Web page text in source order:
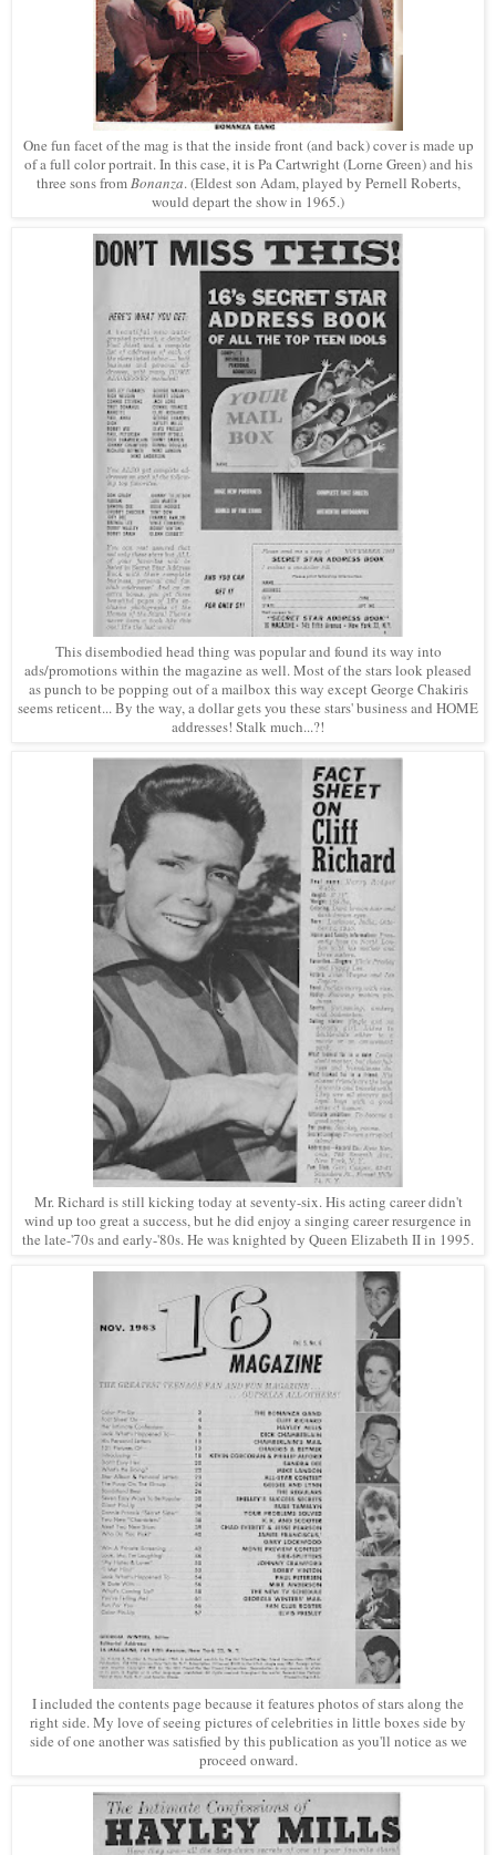
One fun facet of the mag is that the inside front (and back) cover is made up
of a full color portrait. In this case, it is Pa Cartwright (Lorne Green) and his
three sons fromBonanza. (Eldest son Adam, played by Pernell Roberts,
would depart the show in 1965.)
This disembodied head thing was popular and found its way into
ads/promotions within the magazine as well. Most of the stars look pleased
as punch to be popping out of a mailbox this way except George Chakiris
seems reticent... By the way, a dollar gets you these stars' business and HOME
addresses! Stalk much...?!
Mr. Richard is still kicking today at seventy-six. His acting career didn't
wind up too great a success, but he did enjoy a singing career resurgence in
the late-'70s and early-'80s. He was knighted by Queen Elizabeth II in 1995.
I included the contents page because it features photos of stars along the
right side. My love of seeing pictures of celebrities in little boxes side by
side of one another was satisfied by this publication as you'll notice as we
proceed onward.